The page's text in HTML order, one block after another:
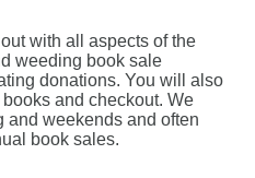
with all aspects of the
weeding book sale
donations. You will also
and checkout. We
and weekends and often
book sales.